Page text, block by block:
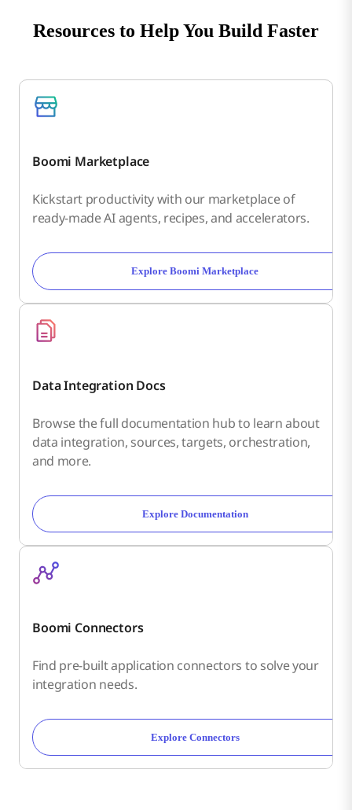
Resources to Help You Build Faster
Boomi Marketplace
Kickstart productivity with our marketplace of
ready-made AI agents, recipes, and accelerators.
Explore Boomi Marketplace
Data Integration Docs
Browse the full documentation hub to learn about
data integration, sources, targets, orchestration,
and more.
Explore Documentation
Boomi Connectors
Find pre-built application connectors to solve your
integration needs.
Explore Connectors